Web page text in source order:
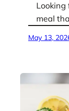
Looking
meal
May 13,